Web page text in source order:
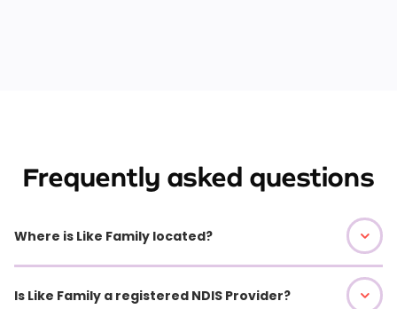
Frequently asked questions
Where is Like Family located?
Is Like Family a registered NDIS Provider?